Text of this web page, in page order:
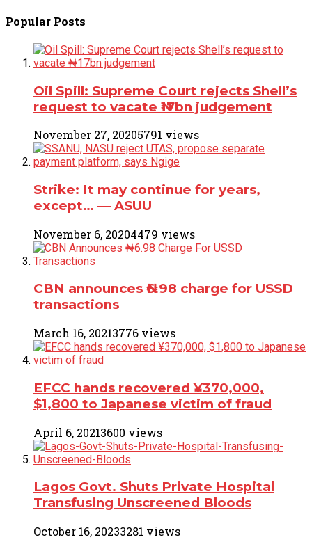
Popular Posts
Oil Spill: Supreme Court rejects Shell’s
request to vacate ₦17bn judgement
November 27, 20205791 views
Strike: It may continue for years,
except… ― ASUU
November 6, 20204479 views
CBN announces ₦6.98 charge for USSD
transactions
March 16, 20213776 views
EFCC hands recovered ¥370,000,
$1,800 to Japanese victim of fraud
April 6, 20213600 views
Lagos Govt. Shuts Private Hospital
Transfusing Unscreened Bloods
October 16, 20233281 views